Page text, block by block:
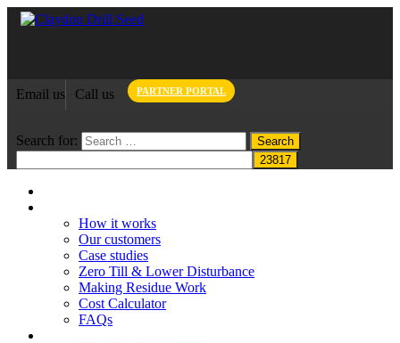
Email us Call us PARTNER PORTAL
Search for:
How it works
Our customers
Case studies
Zero Till & Lower Disturbance
Making Residue Work
Cost Calculator
FAQs